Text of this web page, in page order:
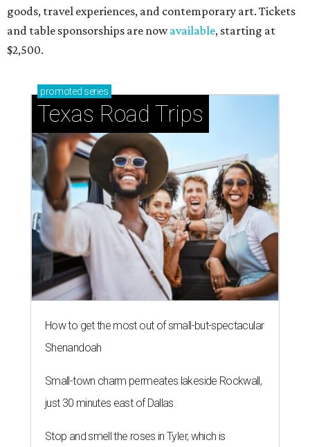
goods, travel experiences, and contemporary art. Tickets
and table sponsorships are nowavailable, starting at
$2,500.
promoted series
Texas Road Trips
How to get the most out of small-but-spectacular
Shenandoah
Small-town charm permeates lakeside Rockwall,
just 30 minutes east of Dallas
Stop and smell the roses in Tyler, which is